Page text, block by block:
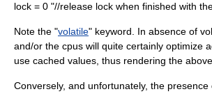
lock = 0 "//release lock when finished with
Note the "volatile" keyword. In absence of
and/or the cpus will quite certainly optimize
use cached values, thus rendering the
Conversely, and unfortunately, the